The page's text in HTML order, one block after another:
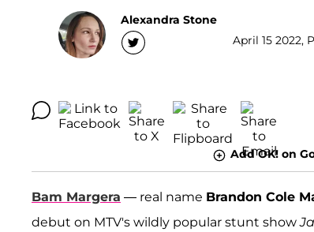
Alexandra Stone
April 15 2022,
Add OK! on
Bam Margera — real name Brandon Cole
debut on MTV's wildly popular stunt show